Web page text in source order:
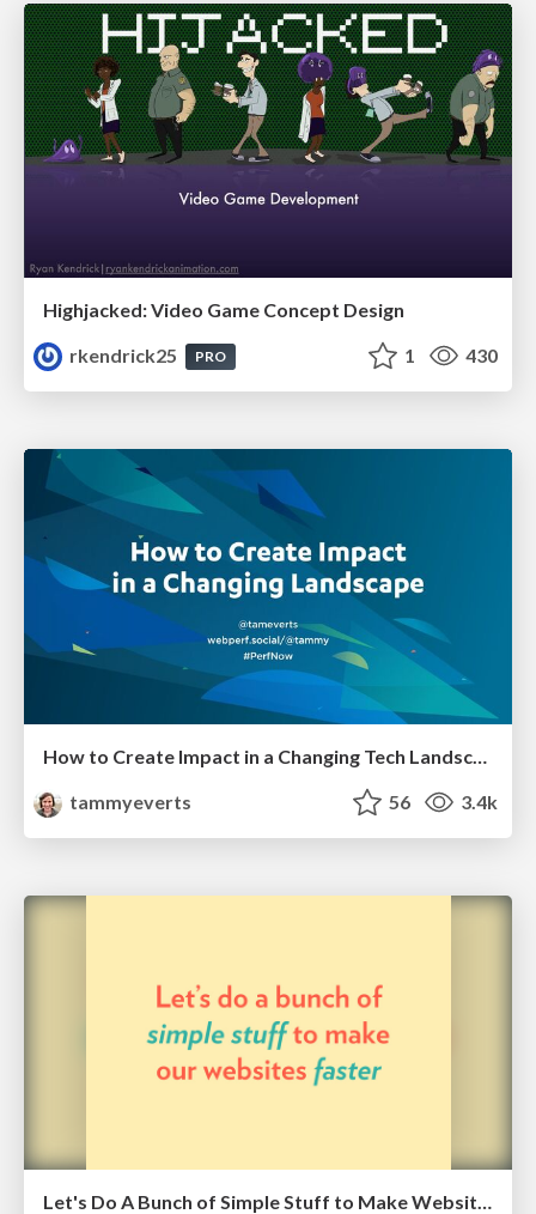
Highjacked: Video Game Concept Design
rkendrick25
PRO 1 430
tammyeverts
56 3.4k
Let's Do A Bunch of Simple Stuff to Make Websites Faster